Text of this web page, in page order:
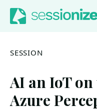
Jump to navigation
Jump to content
SESSION
AI an IoT
Azure